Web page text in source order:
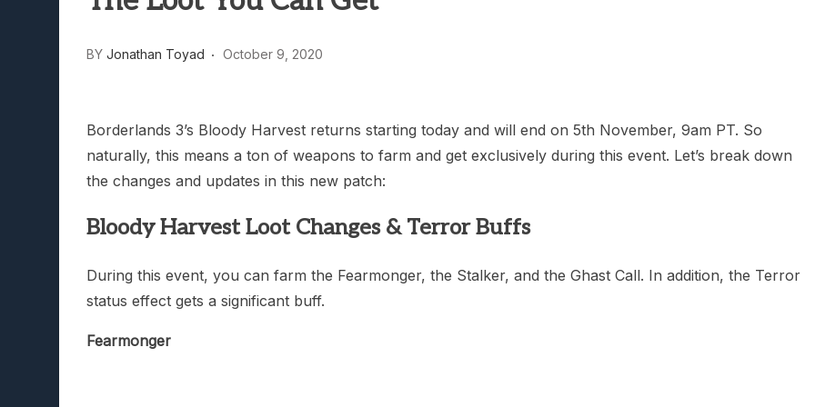
BY Jonathan Toyad October 9, 2020
Borderlands 3’s Bloody Harvest returns starting today and will end on 5th November, 9am PT. So
naturally, this means a ton of weapons to farm and get exclusively during this event. Let’s break down
the changes and updates in this new patch:
Bloody Harvest Loot Changes & Terror Buffs
During this event, you can farm the Fearmonger, the Stalker, and the Ghast Call. In addition, the Terror
status effect gets a significant buff.
Fearmonger